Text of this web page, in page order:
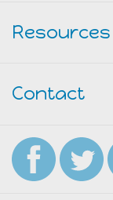
Resources
Contact